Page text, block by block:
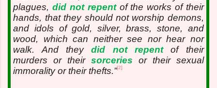
plagues,did not repent of the works of their
hands, that they should not worship demons,
and idols of gold, silver, brass, stone, and
wood, which can neither see nor hear nor
walk. And theydid not repent
of their
murders or their sorceries or their sexual
immorality or their thefts.”[2]